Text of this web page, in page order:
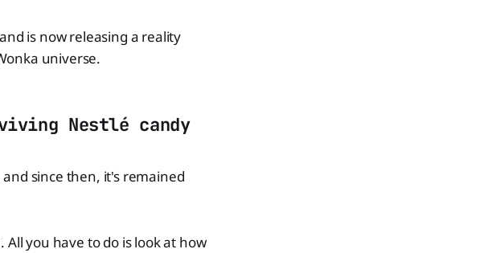
is now releasing a reality
universe.
Nestlé candy
since then, it's remained
you have to do is look at how